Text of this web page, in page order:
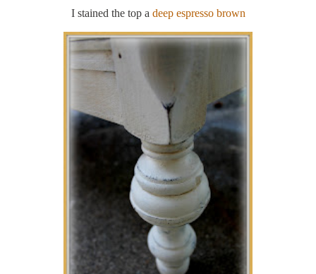
I stained the top a deep espresso brown